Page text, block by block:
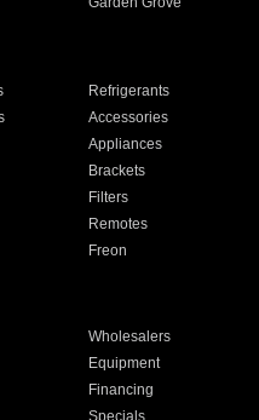
Refrigerants
Accessories
Appliances
Brackets
Filters
Remotes
Freon
Wholesalers
Equipment
Financing